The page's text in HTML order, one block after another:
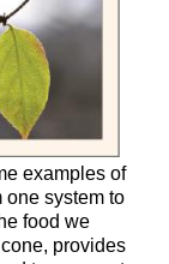
examples of
one system to
food we
provides